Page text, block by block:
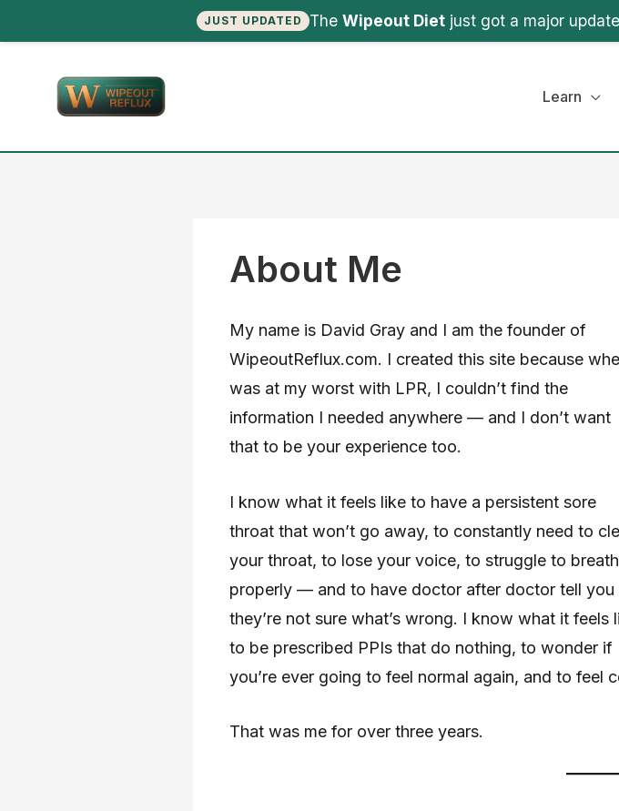
JUST UPDATED TheWipeout Diet just got a major
Learn
About Me
My name is David Gray and I am the founder of
WipeoutReflux.com. I created this site because
was at my worst with LPR, I couldn’t find the
information I needed anywhere — and I don’t want
that to be your experience too.
I know what it feels like to have a persistent sore
throat that won’t go away, to constantly need to
your throat, to lose your voice, to struggle to
properly — and to have doctor after doctor tell you
they’re not sure what’s wrong. I know what it feels
to be prescribed PPIs that do nothing, to wonder if
you’re ever going to feel normal again, and to feel
That was me for over three years.